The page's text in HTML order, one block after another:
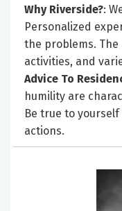
Why Riverside?:
Personalized
the problems.
activities, and
Advice To
humility are
Be true to
actions.